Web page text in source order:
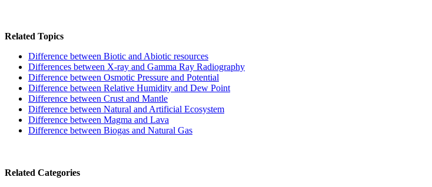
Related Topics
Difference between Biotic and Abiotic resources
Differences between X-ray and Gamma Ray Radiography
Difference between Osmotic Pressure and Potential
Difference between Relative Humidity and Dew Point
Difference between Crust and Mantle
Difference between Natural and Artificial Ecosystem
Difference between Magma and Lava
Difference between Biogas and Natural Gas
Related Categories